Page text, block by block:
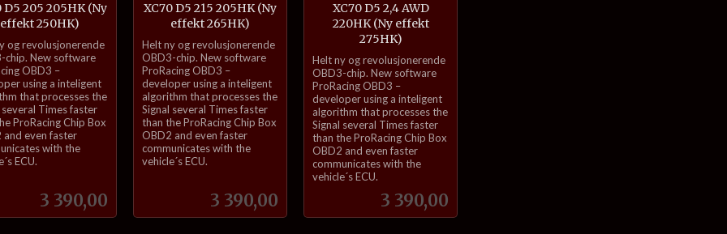
D5 205 205HK (Ny
effekt 250HK)
Pris
3 390,00
og revolusjonerende
chip. New software
OBD3 –
using a inteligent
that processes the
several Times faster
ProRacing Chip Box
and even faster
with the
ECU.
XC70 D5 215 205HK (Ny
effekt 265HK)
Pris
3 390,00
inkl.
mva.
Helt ny og revolusjonerende
OBD3-chip. New software
ProRacing OBD3 –
developer using a inteligent
algorithm that processes the
Signal several Times faster
than the ProRacing Chip Box
OBD2 and even faster
communicates with the
vehicle´s ECU.
XC70 D5 2,4 AWD
220HK (Ny effekt
275HK)
Pris
3 390,00
inkl.
mva.
Helt ny og revolusjonerende
OBD3-chip. New software
ProRacing OBD3 –
developer using a inteligent
algorithm that processes the
Signal several Times faster
than the ProRacing Chip Box
OBD2 and even faster
communicates with the
vehicle´s ECU.